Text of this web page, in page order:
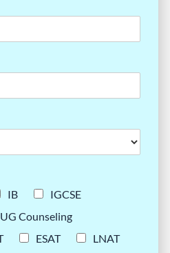
IB
IGCSE
UG Counseling
ESAT
LNAT